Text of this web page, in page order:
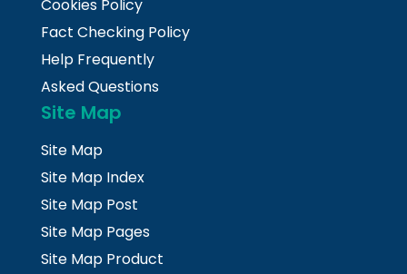
Cookies Policy
Fact Checking Policy
Help Frequently
Asked Questions
Site Map
Site Map
Site Map Index
Site Map Post
Site Map Pages
Site Map Product